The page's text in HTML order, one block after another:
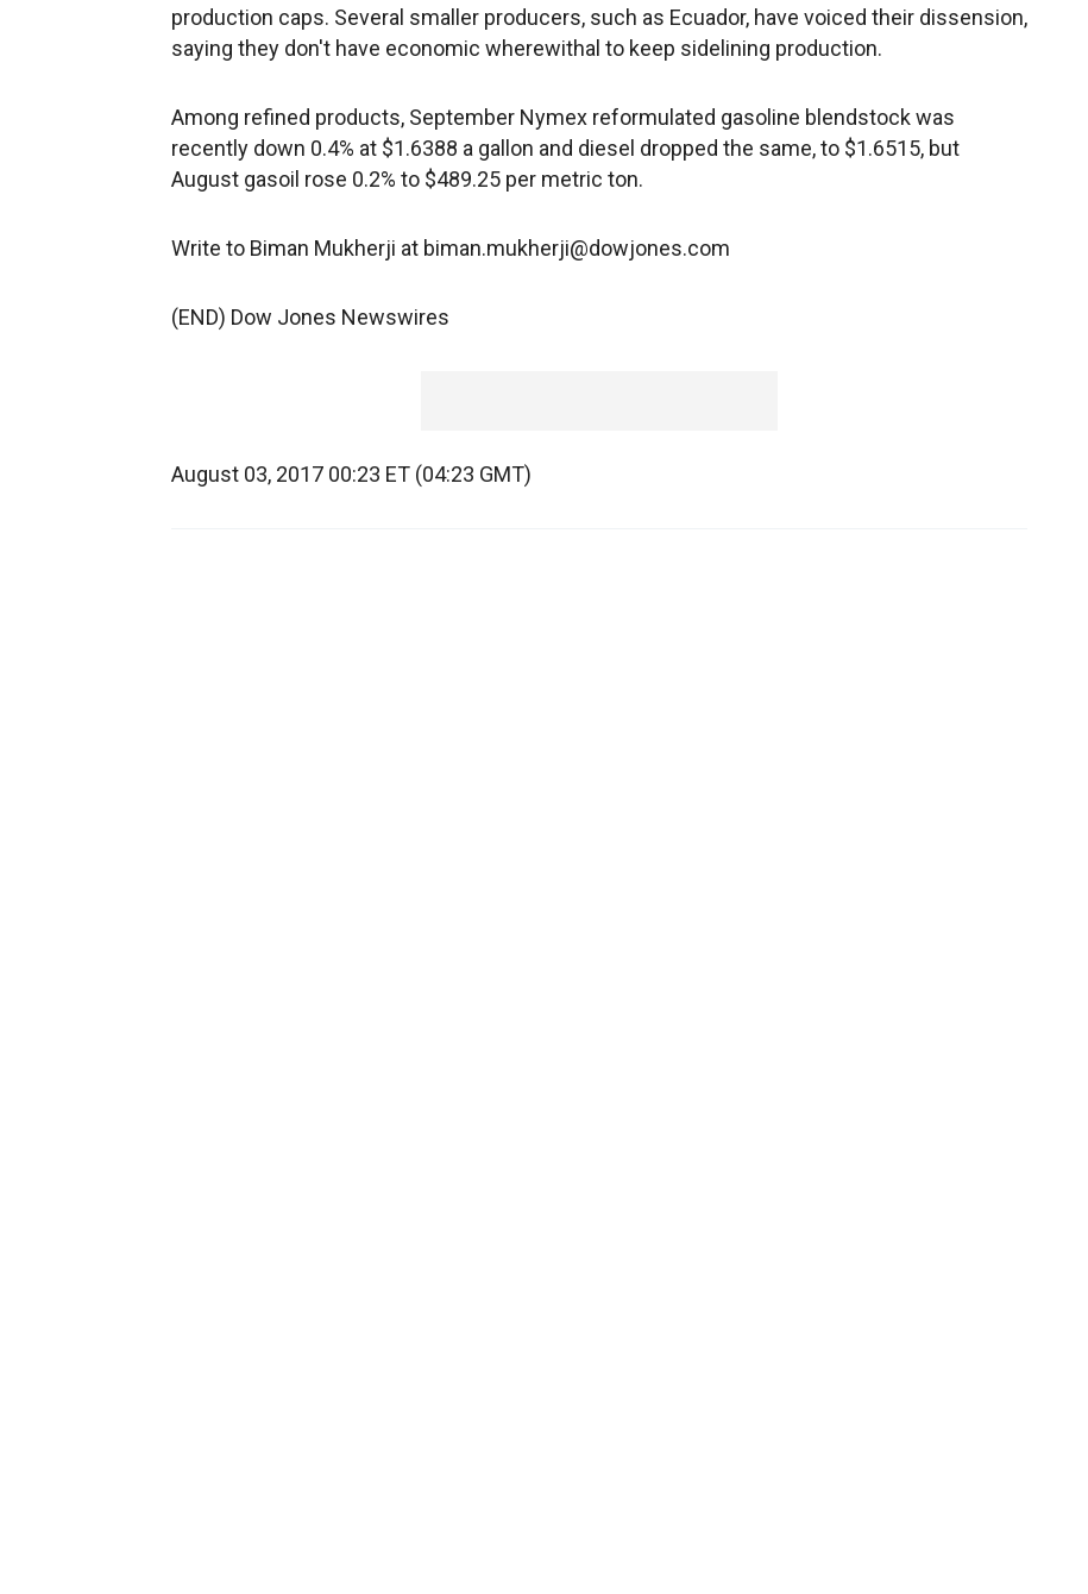
production caps. Several smaller producers, such as Ecuador, have voiced their dissension,
saying they don't have economic wherewithal to keep sidelining production.
Among refined products, September Nymex reformulated gasoline blendstock was
recently down 0.4% at $1.6388 a gallon and diesel dropped the same, to $1.6515, but
August gasoil rose 0.2% to $489.25 per metric ton.
Write to Biman Mukherji at biman.mukherji@dowjones.com
(END) Dow Jones Newswires
August 03, 2017 00:23 ET (04:23 GMT)